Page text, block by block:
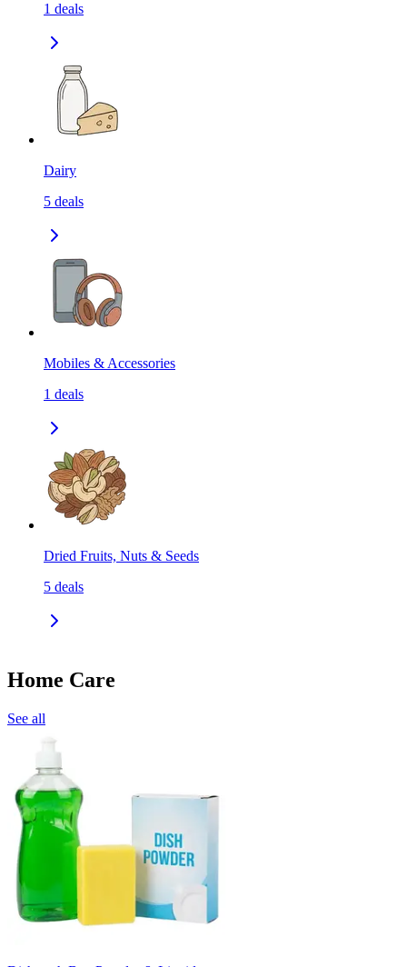
1 deals
Dairy
5 deals
Mobiles & Accessories
1 deals
Dried Fruits, Nuts & Seeds
5 deals
Home Care
See all